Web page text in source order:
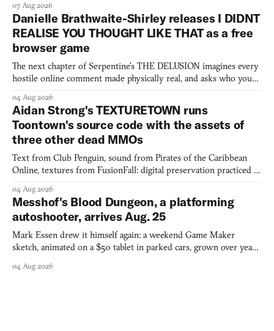
07 Aug 2026
Danielle Brathwaite-Shirley releases I DIDNT
REALISE YOU THOUGHT LIKE THAT as a free
browser game
The next chapter of Serpentine's THE DELUSION imagines every
hostile online comment made physically real, and asks who you
04 Aug 2026
Aidan Strong's TEXTURETOWN runs
Toontown's source code with the assets of
three other dead MMOs
Text from Club Penguin, sound from Pirates of the Caribbean
Online, textures from FusionFall: digital preservation practiced as
04 Aug 2026
Messhof's Blood Dungeon, a platforming
autoshooter, arrives Aug. 25
Mark Essen drew it himself again: a weekend Game Maker
sketch, animated on a $50 tablet in parked cars, grown over years
04 Aug 2026